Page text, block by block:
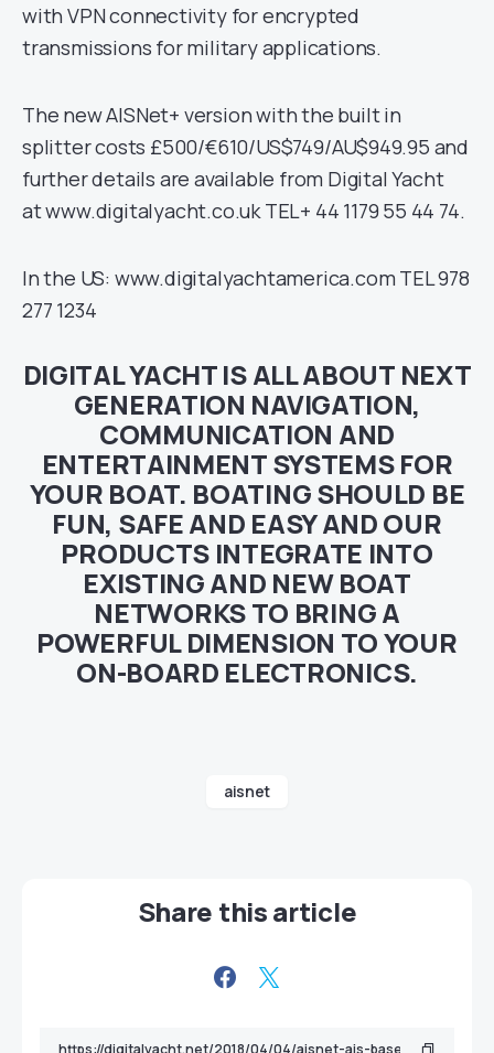
with VPN connectivity for encrypted
transmissions for military applications.
The new AISNet+ version with the built in
splitter costs £500/€610/US$749/AU$949.95 and
further details are available from Digital Yacht
at www.digitalyacht.co.uk TEL+ 44 1179 55 44 74.
In the US: www.digitalyachtamerica.com TEL 978
277 1234
DIGITAL YACHT IS ALL ABOUT NEXT
GENERATION NAVIGATION,
COMMUNICATION AND
ENTERTAINMENT SYSTEMS FOR
YOUR BOAT. BOATING SHOULD BE
FUN, SAFE AND EASY AND OUR
PRODUCTS INTEGRATE INTO
EXISTING AND NEW BOAT
NETWORKS TO BRING A
POWERFUL DIMENSION TO YOUR
ON-BOARD ELECTRONICS.
aisnet
Share this article